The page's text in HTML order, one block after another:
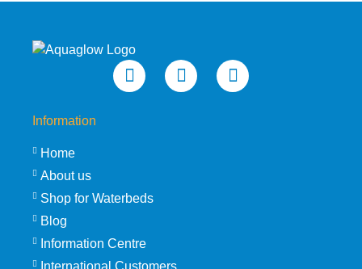
Information
Home
About us
Shop for Waterbeds
Blog
Information Centre
International Customers